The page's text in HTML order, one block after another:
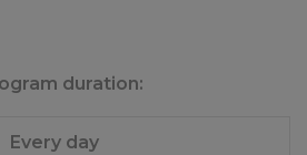
duration:
Every day